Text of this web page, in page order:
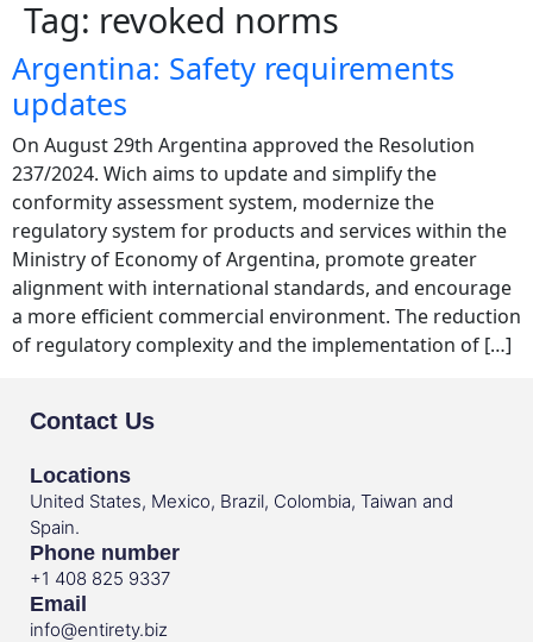
Tag: revoked norms
Argentina: Safety requirements
updates
On August 29th Argentina approved the Resolution
237/2024. Wich aims to update and simplify the
conformity assessment system, modernize the
regulatory system for products and services within the
Ministry of Economy of Argentina, promote greater
alignment with international standards, and encourage
a more efficient commercial environment. The reduction
of regulatory complexity and the implementation of […]
Contact Us
Locations
United States, Mexico, Brazil, Colombia, Taiwan and
Spain.
Phone number
+1 408 825 9337
Email
info@entirety.biz